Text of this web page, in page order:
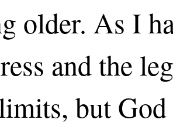
older. As I
and the
but God